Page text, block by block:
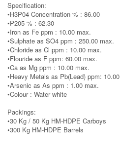
Specification:
•H3P04 Concentration % : 86.00
•P205 % : 62.30
•Iron as Fe ppm : 10.00 max.
•Sulphate as SO4 ppm : 250.00 max.
•Chloride as Cl ppm : 10.00 max.
•Flouride as F ppm: 60.00 max.
•Ca as Mg ppm : 10.00 max.
•Heavy Metals as Pb(Lead) ppm:
•Arsenic as As ppm : 1.00 max.
•Colour : Water white
Packings:
•30 Kg / 50 Kg HM-HDPE Carboys
•300 Kg HM-HDPE Barrels